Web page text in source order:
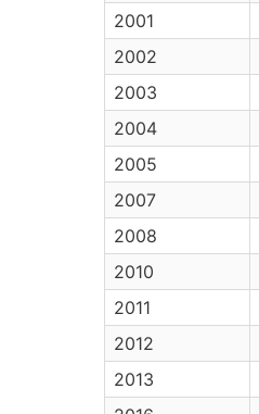
2001
2002
2003
2004
2005
2007
2008
2010
2011
2012
2013